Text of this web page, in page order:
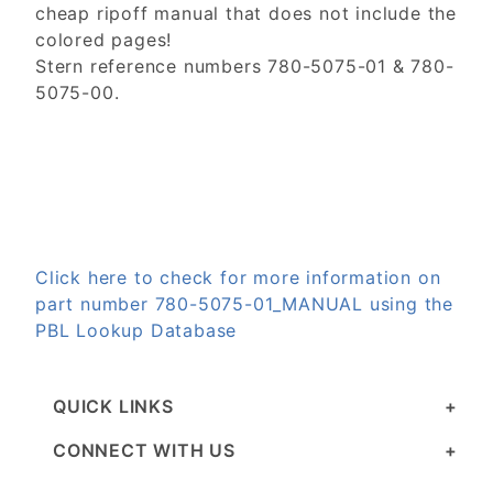
cheap ripoff manual that does not include the
colored pages!
Stern reference numbers 780-5075-01 & 780-
5075-00.
Click here to check for more information on
part number 780-5075-01_MANUAL using the
PBL Lookup Database
QUICK LINKS
CONNECT WITH US